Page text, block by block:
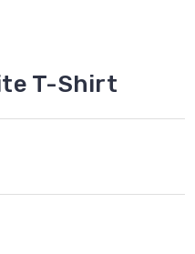
T-Shirt